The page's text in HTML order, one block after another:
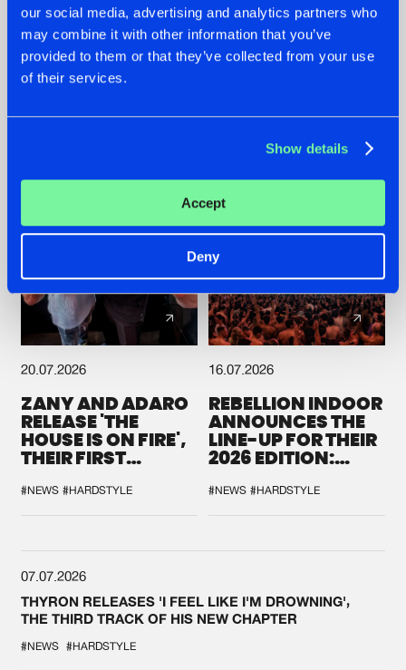
our social media, advertising and analytics partners who
may combine it with other information that you’ve
provided to them or that they’ve collected from your use
of their services.
Show details
Accept
Deny
FRONTLINER'S HIT
'DISCORECORD'
GETS A FRESH NEW
TWIST WITH
HYSTA
SHOWCASED THE
HISTORY OF
SPOTLIGHT AT
20.07.2026
ZANY AND ADARO
RELEASE 'THE
HOUSE IS ON FIRE',
THEIR FIRST
#NEWS #HARDSTYLE
16.07.2026
REBELLION INDOOR
ANNOUNCES THE
LINE-UP FOR THEIR
2026 EDITION:
SYSTEM'
#NEWS #HARDSTYLE
07.07.2026
THYRON RELEASES 'I FEEL LIKE I'M DROWNING',
THE THIRD TRACK OF HIS NEW CHAPTER
#NEWS #HARDSTYLE